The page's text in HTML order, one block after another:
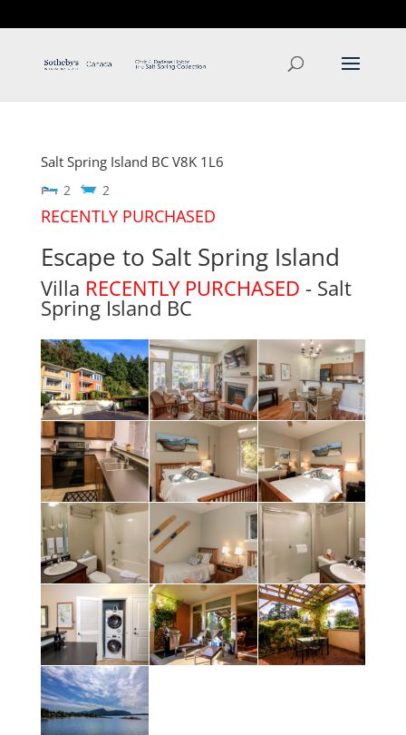
Salt Spring Island BC V8K 1L6
2 2
RECENTLY PURCHASED
Escape to Salt Spring Island
Villa RECENTLY PURCHASED - Salt
Spring Island BC